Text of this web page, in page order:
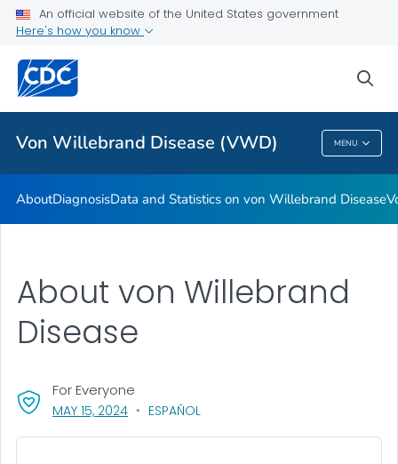
An official website of the United States government
Here's how you know
Von Willebrand Disease (VWD) MENU
Real Stories: People Living with von Willebrand Disease
Health Care Providers
Von Willebrand Disease (VWD)
AboutDiagnosisData and Statistics on von Willebrand Disease
About von Willebrand
Disease
MAY 15, 2024, VISIT LINK FOR DETAILS.
ESPAÑOL
For Everyone